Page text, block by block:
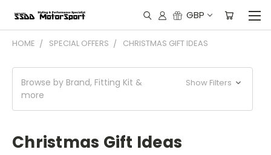
GBP
HOME SPECIAL OFFERS CHRISTMAS GIFT IDEAS
Browse by Brand, Fitting Kit &
more
Show Filters
Christmas Gift Ideas